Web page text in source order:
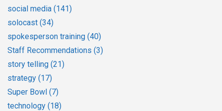
social media (141)
solocast (34)
spokesperson training (40)
Staff Recommendations (3)
story telling (21)
strategy (17)
Super Bowl (7)
technology (18)